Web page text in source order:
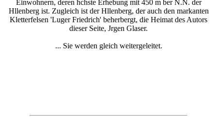
Einwohnern, deren hchste Erhebung mit 450 m ber N.N. der
Hllenberg ist. Zugleich ist der Hllenberg, der auch den markanten
Kletterfelsen 'Luger Friedrich' beherbergt, die Heimat des Autors
dieser Seite, Jrgen Glaser.
... Sie werden gleich weitergeleitet.